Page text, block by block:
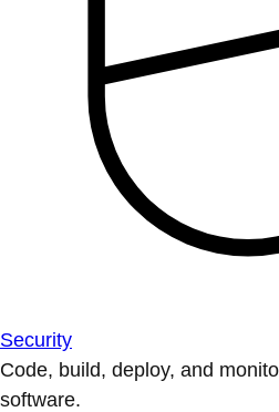
Security
Code, build, deploy, and
software.